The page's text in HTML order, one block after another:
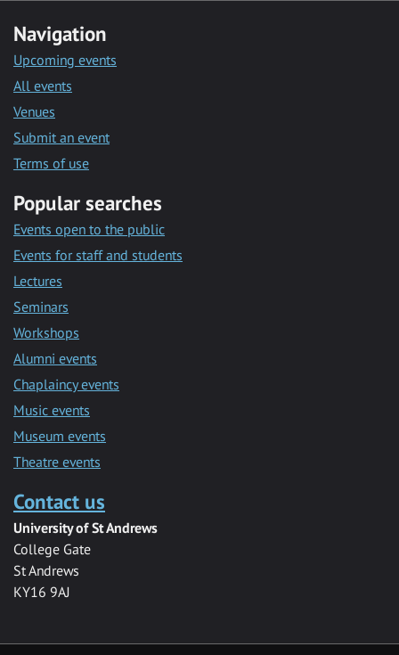
Navigation
Upcoming events
All events
Venues
Submit an event
Terms of use
Popular searches
Events open to the public
Events for staff and students
Lectures
Seminars
Workshops
Alumni events
Chaplaincy events
Music events
Museum events
Theatre events
Contact us
University of St Andrews
College Gate
St Andrews
KY16 9AJ